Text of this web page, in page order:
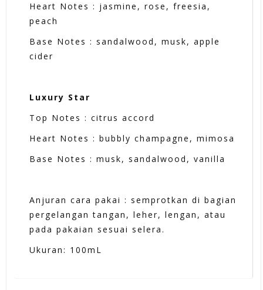
Heart Notes : jasmine, rose, freesia,
peach
Base Notes : sandalwood, musk, apple
cider
Luxury Star
Top Notes : citrus accord
Heart Notes : bubbly champagne, mimosa
Base Notes : musk, sandalwood, vanilla
Anjuran cara pakai : semprotkan di bagian
pergelangan tangan, leher, lengan, atau
pada pakaian sesuai selera.
Ukuran: 100mL